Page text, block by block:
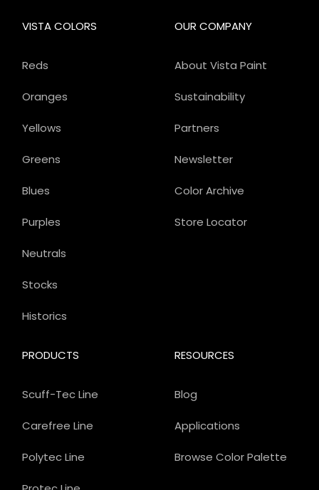
OUR COMPANY
About Vista Paint
Sustainability
Partners
Newsletter
Color Archive
Store Locator
PRODUCTS
Scuff-Tec Line
Carefree Line
Polytec Line
VISTA COLORS
Reds
Oranges
Yellows
Greens
Blues
Purples
Neutrals
Stocks
Historics
RESOURCES
Blog
Applications
Browse Color Palette